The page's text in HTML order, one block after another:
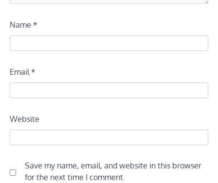
Name *
Email*
Website
Save my name, email, and website in this browser
for the next time I comment.